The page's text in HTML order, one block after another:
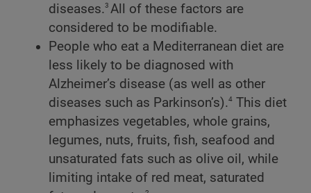
diseases.3 All of these factors are
considered to be modifiable.
People who eat a Mediterranean diet are
less likely to be diagnosed with
Alzheimer’s disease (as well as other
diseases such as Parkinson’s).4 This diet
emphasizes vegetables, whole grains,
legumes, nuts, fruits, fish, seafood and
unsaturated fats such as olive oil, while
limiting intake of red meat, saturated